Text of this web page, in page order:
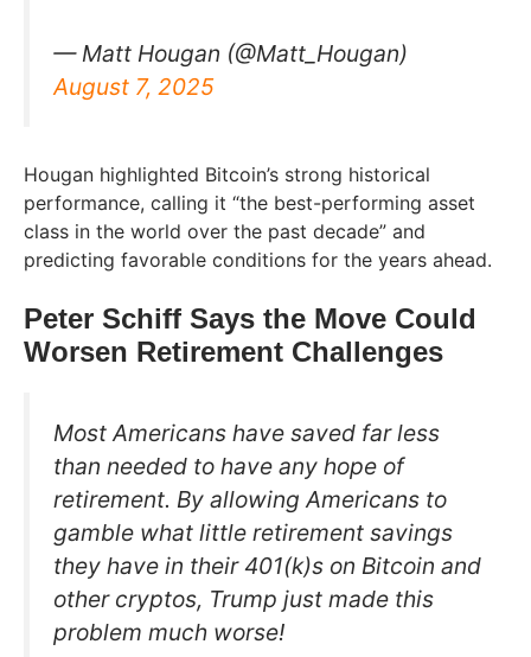
— Matt Hougan (@Matt_Hougan)
August 7, 2025
Hougan highlighted Bitcoin’s strong historical
performance, calling it “the best-performing asset
class in the world over the past decade” and
predicting favorable conditions for the years ahead.
Peter Schiff Says the Move Could
Worsen Retirement Challenges
Most Americans have saved far less
than needed to have any hope of
retirement. By allowing Americans to
gamble what little retirement savings
they have in their 401(k)s on Bitcoin and
other cryptos, Trump just made this
problem much worse!